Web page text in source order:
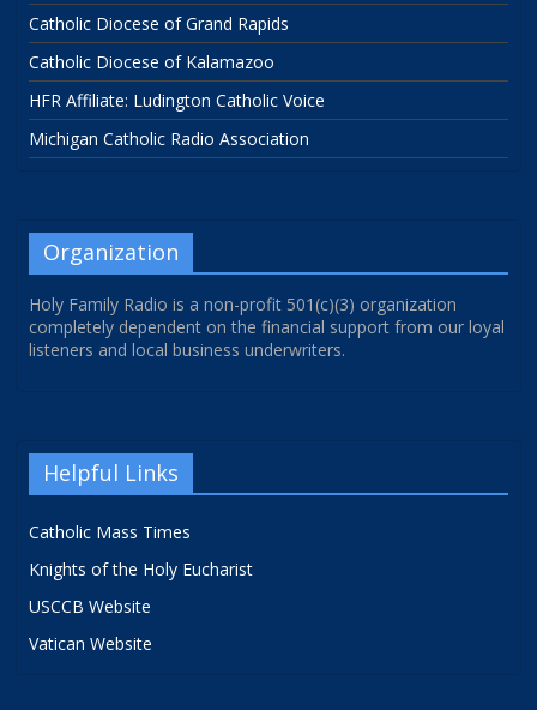
Catholic Diocese of Grand Rapids
Catholic Diocese of Kalamazoo
HFR Affiliate: Ludington Catholic Voice
Michigan Catholic Radio Association
Organization
Holy Family Radio is a non-profit 501(c)(3) organization
completely dependent on the financial support from our loyal
listeners and local business underwriters.
Helpful Links
Catholic Mass Times
Knights of the Holy Eucharist
USCCB Website
Vatican Website